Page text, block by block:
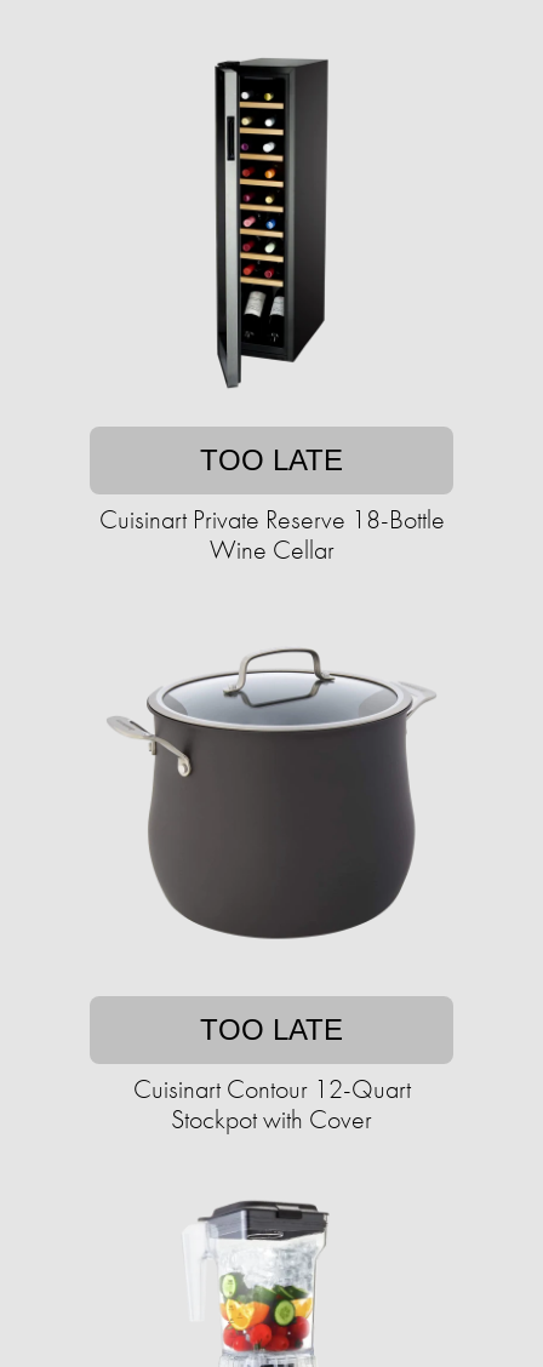
TOO LATE
Cuisinart Private Reserve 18-Bottle
Wine Cellar
TOO LATE
Cuisinart Contour 12-Quart
Stockpot with Cover